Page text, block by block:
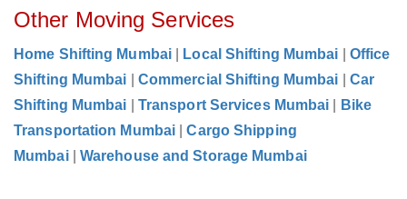
Other Moving Services
Home Shifting Mumbai Local Shifting Mumbai
Office
Shifting Mumbai
Commercial Shifting Mumbai
Car
Shifting Mumbai
Transport Services Mumbai
Bike
Transportation Mumbai
|Cargo Shipping
Mumbai
Warehouse and Storage Mumbai